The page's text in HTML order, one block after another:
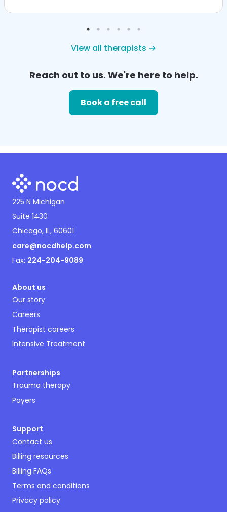
View all therapists →
Reach out to us. We're here to help.
Book a free call
225 N Michigan
Suite 1430
Chicago, IL, 60601
care@nocdhelp.com
Fax: 224-204-9089
About us
Our story
Careers
Therapist careers
Intensive Treatment
Partnerships
Trauma therapy
Payers
Support
Contact us
Billing resources
Billing FAQs
Terms and conditions
Privacy policy